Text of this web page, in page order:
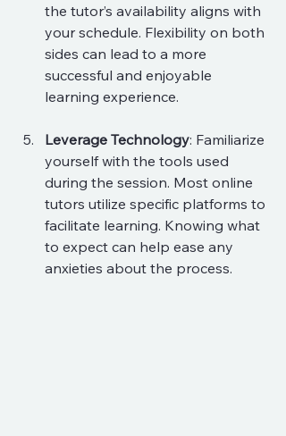
the tutor’s availability aligns with
your schedule. Flexibility on both
sides can lead to a more
successful and enjoyable
learning experience.
Leverage Technology: Familiarize
yourself with the tools used
during the session. Most online
tutors utilize specific platforms to
facilitate learning. Knowing what
to expect can help ease any
anxieties about the process.